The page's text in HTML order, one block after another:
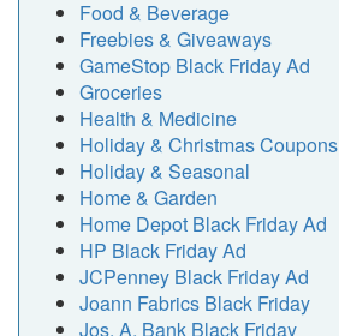
Food & Beverage
Freebies & Giveaways
GameStop Black Friday Ad
Groceries
Health & Medicine
Holiday & Christmas Coupons
Holiday & Seasonal
Home & Garden
Home Depot Black Friday Ad
HP Black Friday Ad
JCPenney Black Friday Ad
Joann Fabrics Black Friday
Jos. A. Bank Black Friday